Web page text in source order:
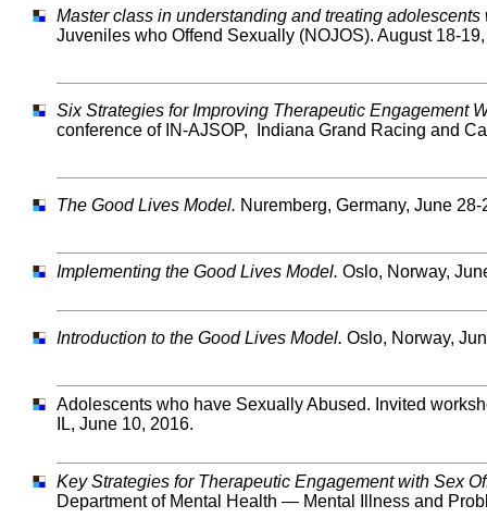
Master class in understanding and treating
Juveniles who Offend Sexually (NOJOS). August 18-
Six Strategies for Improving Therapeutic Engagement
conference of IN-AJSOP, Indiana Grand Racing and
The Good Lives Model. Nuremberg, Germany, June 28-
Implementing the Good Lives Model. Oslo, Norway,
Introduction to the Good Lives Model. Oslo, Norway,
Adolescents who have Sexually Abused. Invited
IL, June 10, 2016.
Key Strategies for Therapeutic Engagement with Sex
Department of Mental Health — Mental Illness and